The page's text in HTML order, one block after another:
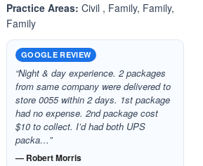
Practice Areas: Civil , Family, Family,
Family
GOOGLE REVIEW
“Night & day experience. 2 packages
from same company were delivered to
store 0055 within 2 days. 1st package
had no expense. 2nd package cost
$10 to collect. I’d had both UPS
packa…”
— Robert Morris